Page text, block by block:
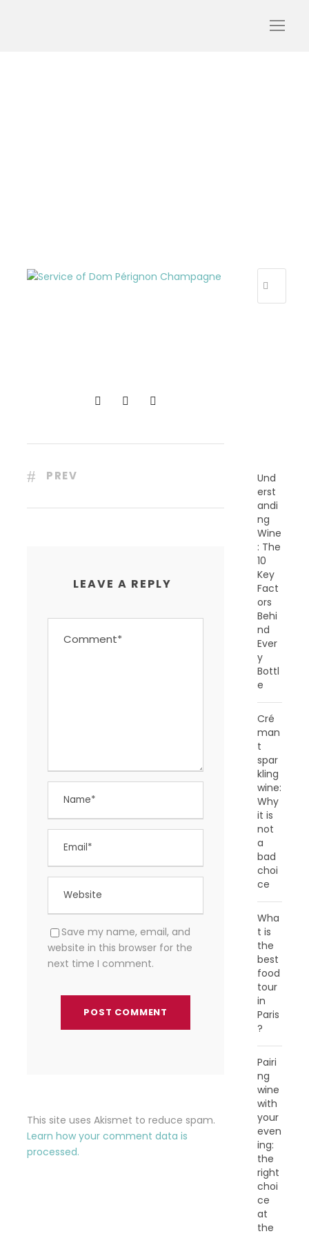
PREV
LEAVE A REPLY
Save my name, email, and
website in this browser for the
next time I comment.
This site uses Akismet to reduce spam.
Learn how your comment data is
processed.
Und
erst
andi
ng
Wine
: The
10
Key
Fact
ors
Behi
nd
Ever
y
Bottl
e
Cré
man
t
spar
kling
wine:
Why
it is
not
a
bad
choi
ce
Wha
t is
the
best
food
tour
in
Paris
?
Pairi
ng
wine
with
your
even
ing:
the
right
choi
ce
at
the